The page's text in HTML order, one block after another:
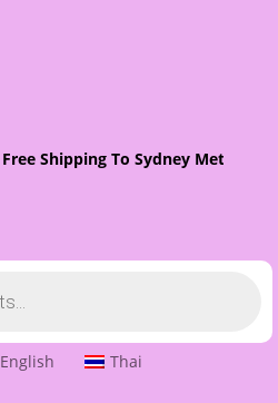
Free Shipping To Sydney Metro
English Thai